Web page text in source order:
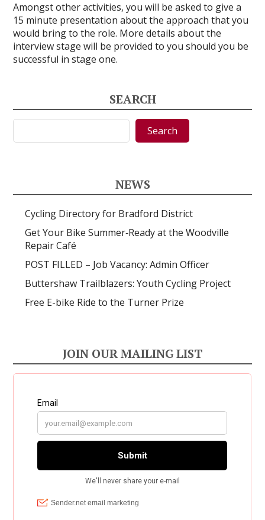
Amongst other activities, you will be asked to give a
15 minute presentation about the approach that you
would bring to the role. More details about the
interview stage will be provided to you should you be
successful in stage one.
SEARCH
Search Search
NEWS
Cycling Directory for Bradford District
Get Your Bike Summer‑Ready at the Woodville
Repair Café
POST FILLED – Job Vacancy: Admin Officer
Buttershaw Trailblazers: Youth Cycling Project
Free E-bike Ride to the Turner Prize
JOIN OUR MAILING LIST